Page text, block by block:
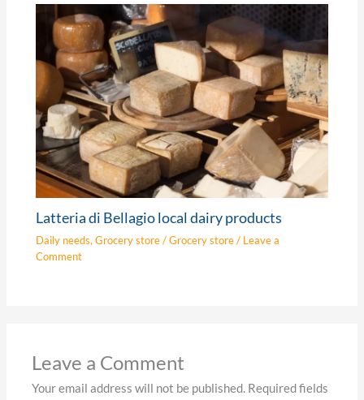
Latteria di Bellagio local dairy products
Daily needs,Grocery store/Grocery store/ Leave a
Comment
Leave a Comment
Your email address will not be published. Required fields